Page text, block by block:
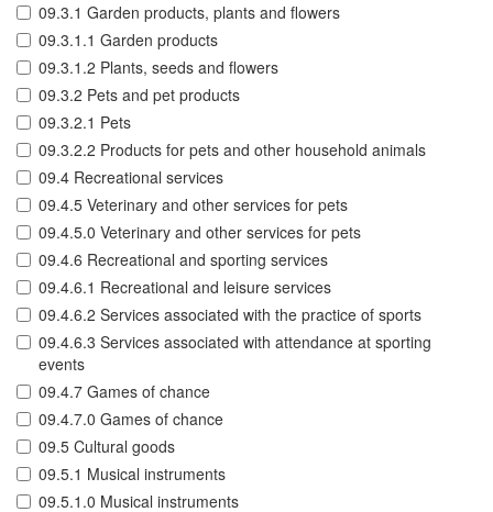
09.3.1 Garden products, plants and flowers
09.3.1.1 Garden products
09.3.1.2 Plants, seeds and flowers
09.3.2 Pets and pet products
09.3.2.1 Pets
09.3.2.2 Products for pets and other household animals
09.4 Recreational services
09.4.5 Veterinary and other services for pets
09.4.5.0 Veterinary and other services for pets
09.4.6 Recreational and sporting services
09.4.6.1 Recreational and leisure services
09.4.6.2 Services associated with the practice of sports
09.4.6.3 Services associated with attendance at sporting
events
09.4.7 Games of chance
09.4.7.0 Games of chance
09.5 Cultural goods
09.5.1 Musical instruments
09.5.1.0 Musical instruments